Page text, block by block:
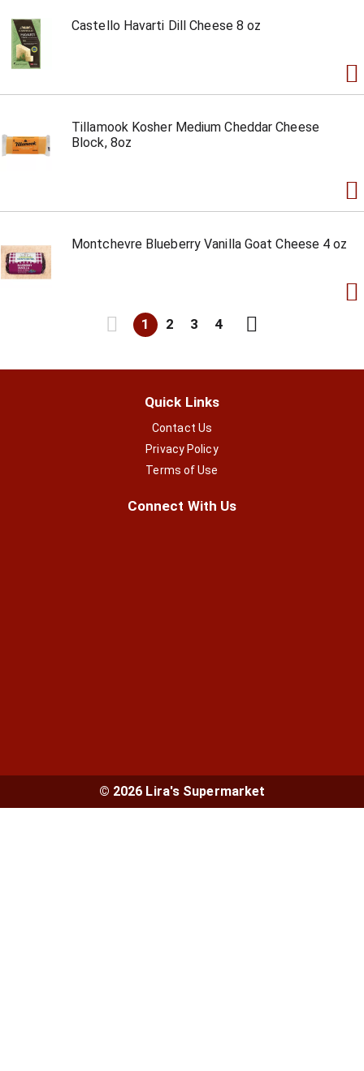
Castello Havarti Dill Cheese 8 oz
Tillamook Kosher Medium Cheddar Cheese
Block, 8oz
Montchevre Blueberry Vanilla Goat Cheese 4 oz
1 2 3 4
Quick Links
Contact Us
Privacy Policy
Terms of Use
Connect With Us
© 2026 Lira's Supermarket